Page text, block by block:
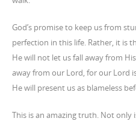
God’s promise to keep us from
perfection in this life. Rather, it is
He will not let us fall away from
away from our Lord, for our Lord
He will present us as blameless
This is an amazing truth. Not